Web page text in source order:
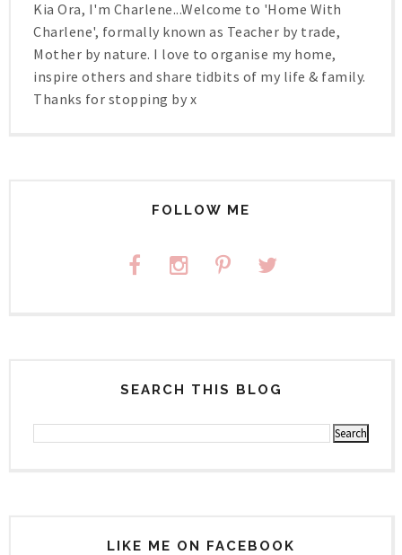
Kia Ora, I'm Charlene...Welcome to 'Home With
Charlene', formally known as Teacher by trade,
Mother by nature. I love to organise my home,
inspire others and share tidbits of my life & family.
Thanks for stopping by x
FOLLOW ME
SEARCH THIS BLOG
LIKE ME ON FACEBOOK